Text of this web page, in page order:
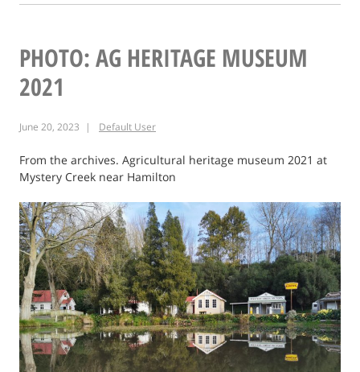
PHOTO: AG HERITAGE MUSEUM
2021
June 20, 2023 Default User
From the archives. Agricultural heritage museum 2021 at
Mystery Creek near Hamilton